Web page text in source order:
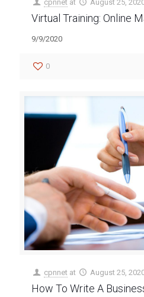
cpnnet at August 25,
Virtual Training: Online
9/9/2020
0
cpnnet at August 25,
How To Write A